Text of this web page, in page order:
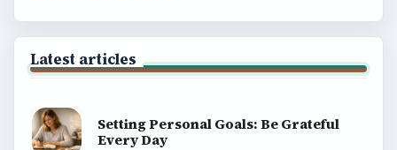
Latest articles
Setting Personal Goals: Be Grateful
Every Day